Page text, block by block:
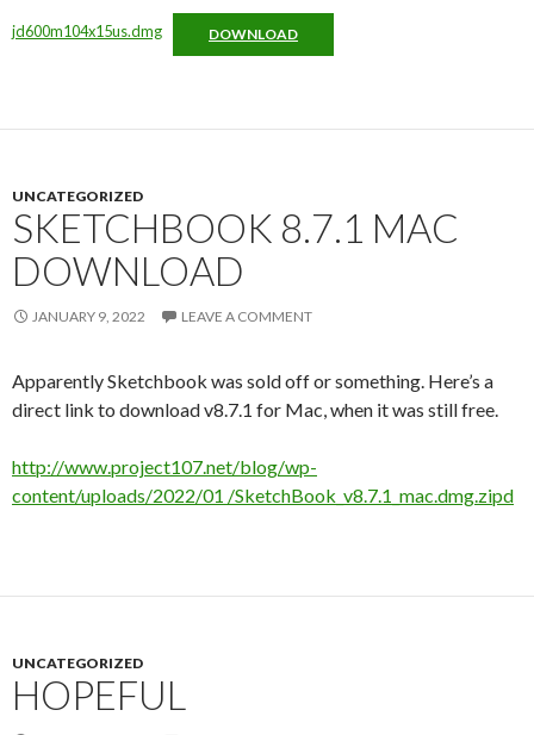
jd600m104x15us.dmg DOWNLOAD
UNCATEGORIZED
SKETCHBOOK 8.7.1 MAC
DOWNLOAD
JANUARY 9, 2022 LEAVE A COMMENT
Apparently Sketchbook was sold off or something. Here’s a
direct link to download v8.7.1 for Mac, when it was still free.
http://www.project107.net/blog/wp-
content/uploads/2022/01 /SketchBook_v8.7.1_mac.dmg.zipd
UNCATEGORIZED
HOPEFUL